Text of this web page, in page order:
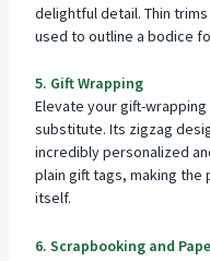
delightful detail. Thin
used to outline a bodice
5. Gift Wrapping
Elevate your gift-
substitute. Its zigzag
incredibly personalized
plain gift tags, making the
itself.
6. Scrapbooking and